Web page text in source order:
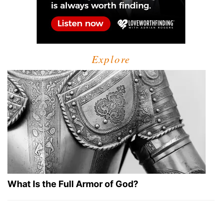
Explore
What Is the Full Armor of God?